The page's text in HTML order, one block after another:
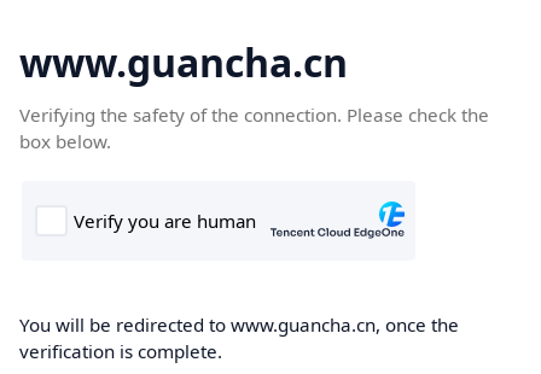
www.guancha.cn
Verifying the safety of the connection. Please check the
box below.
You will be redirected to www.guancha.cn, once the
verification is complete.